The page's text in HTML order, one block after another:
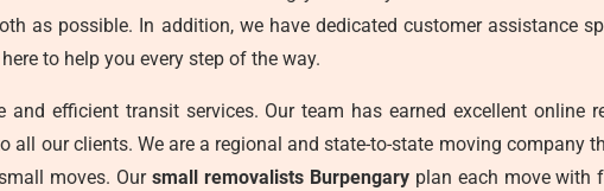
as possible. In addition, we have dedicated customer assistance
to help you every step of the way.
and efficient transit services. Our team has earned excellent
all our clients. We are a regional and state-to-state moving
moves. Our small removalists Burpengaryplan each move with